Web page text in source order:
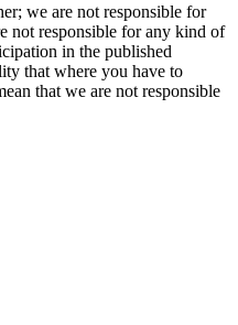
we are not responsible for
not responsible for any kind of
in the published
that where you have to
that we are not responsible